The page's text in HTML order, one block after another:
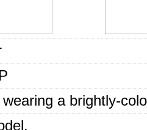
wearing a brightly-